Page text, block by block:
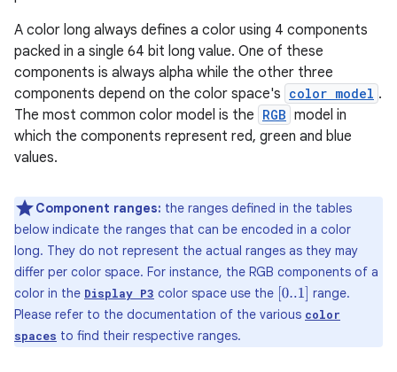
A color long always defines a color using 4 components
packed in a single 64 bit long value. One of these
components is always alpha while the other three
components depend on the color space's color model .
The most common color model is the RGB model in
which the components represent red, green and blue
values.
Component ranges: the ranges defined in the tables
below indicate the ranges that can be encoded in a color
long. They do not represent the actual ranges as they may
differ per color space. For instance, the RGB components of a
color in the Display P3 color space use the [0..1] range.
Please refer to the documentation of the various color
spaces to find their respective ranges.